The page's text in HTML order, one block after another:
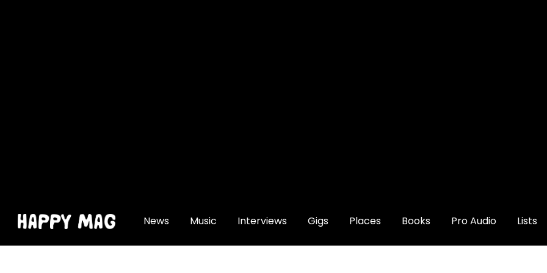
News Music Interviews Gigs Places Books Pro Audio Lists